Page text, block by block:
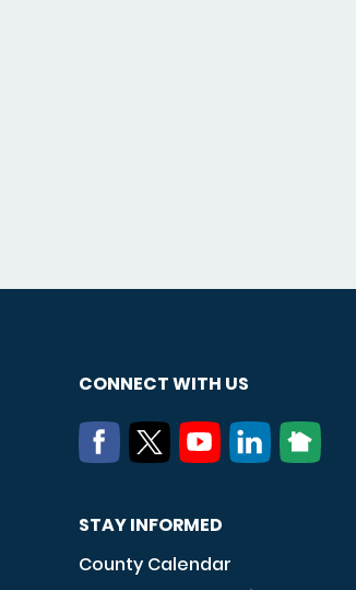
CONNECT WITH US
STAY INFORMED
County Calendar